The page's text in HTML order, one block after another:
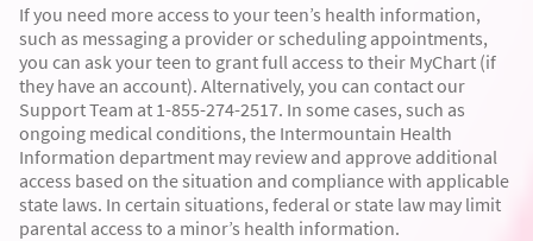
If you need more access to your teen’s health information,
such as messaging a provider or scheduling appointments,
you can ask your teen to grant full access to their MyChart (if
they have an account). Alternatively, you can contact our
Support Team at 1-855-274-2517. In some cases, such as
ongoing medical conditions, the Intermountain Health
Information department may review and approve additional
access based on the situation and compliance with applicable
state laws. In certain situations, federal or state law may limit
parental access to a minor’s health information.